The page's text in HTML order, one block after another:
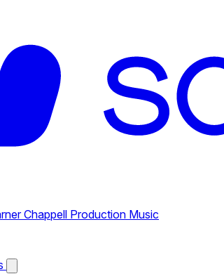
Chappell Production Music